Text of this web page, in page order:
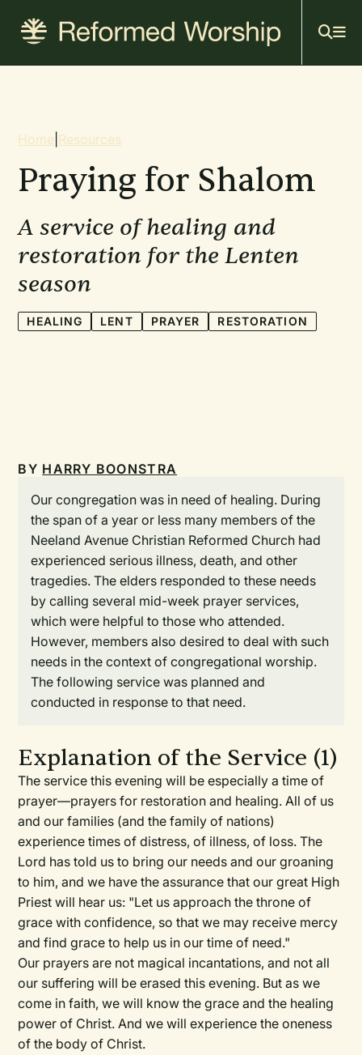
content
Breadcrumb
Home Resources
Praying for Shalom
A service of healing and
restoration for the Lenten
season
HEALING LENT PRAYER RESTORATION
BY HARRY BOONSTRA
Our congregation was in need of healing. During
the span of a year or less many members of the
Neeland Avenue Christian Reformed Church had
experienced serious illness, death, and other
tragedies. The elders responded to these needs
by calling several mid-week prayer services,
which were helpful to those who attended.
However, members also desired to deal with such
needs in the context of congregational worship.
The following service was planned and
conducted in response to that need.
Explanation of the Service (1)
The service this evening will be especially a time of
prayer—prayers for restoration and healing. All of us
and our families (and the family of nations)
experience times of distress, of illness, of loss. The
Lord has told us to bring our needs and our groaning
to him, and we have the assurance that our great High
Priest will hear us: "Let us approach the throne of
grace with confidence, so that we may receive mercy
and find grace to help us in our time of need."
Our prayers are not magical incantations, and not all
our suffering will be erased this evening. But as we
come in faith, we will know the grace and the healing
power of Christ. And we will experience the oneness
of the body of Christ.